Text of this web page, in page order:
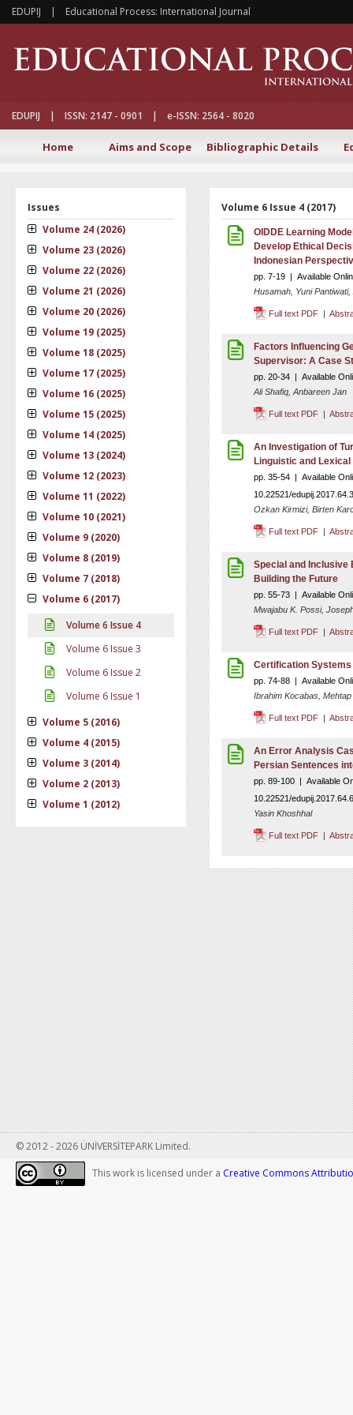
EDUPIJ | Educational Process: International Journal
EDUPIJ | ISSN: 2147 - 0901 | e-ISSN: 2564 - 8020
Home Aims and Scope Bibliographic Details
Issues
Volume 24 (2026)
Volume 23 (2026)
Volume 22 (2026)
Volume 21 (2026)
Volume 20 (2026)
Volume 19 (2025)
Volume 18 (2025)
Volume 17 (2025)
Volume 16 (2025)
Volume 15 (2025)
Volume 14 (2025)
Volume 13 (2024)
Volume 12 (2023)
Volume 11 (2022)
Volume 10 (2021)
Volume 9 (2020)
Volume 8 (2019)
Volume 7 (2018)
Volume 6 (2017)
Volume 6 Issue 4
Volume 6 Issue 3
Volume 6 Issue 2
Volume 6 Issue 1
Volume 5 (2016)
Volume 4 (2015)
Volume 3 (2014)
Volume 2 (2013)
Volume 1 (2012)
Volume 6 Issue 4 (2017)
OIDDE Learning
Develop Ethical
Indonesian
pp. 7-19 | Available
Husamah, Yuni
Full text PDF |
Factors Influencing
Supervisor: A Case
pp. 20-34 | Available
Ali Shafiq, Anbareen Jan
Full text PDF |
An Investigation of
Linguistic and
pp. 35-54 | Available
10.22521/edupij.2017.64.3
Ozkan Kirmizi, Birten
Full text PDF |
Special and Inclusive
Building the Future
pp. 55-73 | Available
Mwajabu K. Possi,
Full text PDF |
Certification
pp. 74-88 | Available
Ibrahim Kocabas,
Full text PDF |
An Error Analysis
Persian Sentences
pp. 89-100 | Available
10.22521/edupij.2017.64.6
Yasin Khoshhal
Full text PDF |
© 2012 - 2026 ÜNİVERSİTEPARK Limited.
This work is licensed under a Creative Commons